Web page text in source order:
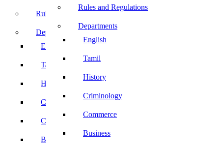
Rules and Regulations
Departments
English
Tamil
History
Criminology
Commerce
Business
Rules and Regulations
Departments
English
Tamil
History
Criminology
Commerce
Business